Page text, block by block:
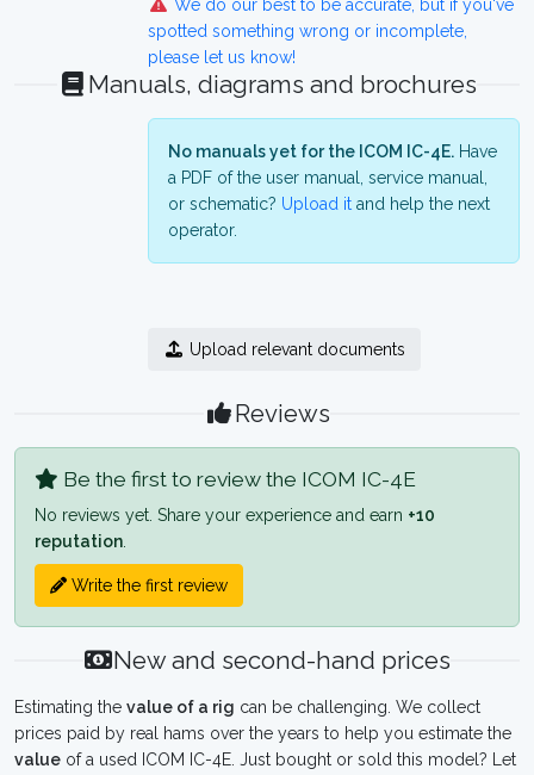
We do our best to be accurate, but if you've
spotted something wrong or incomplete,
please let us know!
Manuals, diagrams and brochures
No manuals yet for the ICOM IC-4E. Have
a PDF of the user manual, service manual,
or schematic? Upload it and help the next
operator.
Upload relevant documents
Reviews
Be the first to review the ICOM IC-4E
No reviews yet. Share your experience and earn +10
reputation
Write the first review
New and second-hand prices
Estimating the value of a rig can be challenging. We collect
prices paid by real hams over the years to help you estimate the
value of a used ICOM IC-4E. Just bought or sold this model? Let